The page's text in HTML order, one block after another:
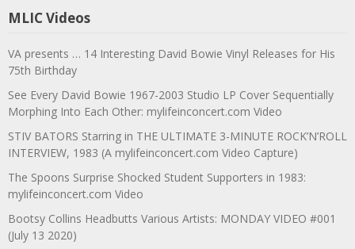
MLIC Videos
VA presents … 14 Interesting David Bowie Vinyl Releases for His
75th Birthday
See Every David Bowie 1967-2003 Studio LP Cover Sequentially
Morphing Into Each Other: mylifeinconcert.com Video
STIV BATORS Starring in THE ULTIMATE 3-MINUTE ROCK’N’ROLL
INTERVIEW, 1983 (A mylifeinconcert.com Video Capture)
The Spoons Surprise Shocked Student Supporters in 1983:
mylifeinconcert.com Video
Bootsy Collins Headbutts Various Artists: MONDAY VIDEO #001
(July 13 2020)